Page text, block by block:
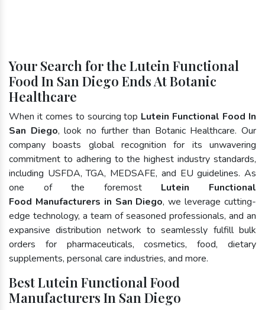
Your Search for the Lutein Functional
Food In San Diego Ends At Botanic
Healthcare
When it comes to sourcing top Lutein Functional Food In
San Diego, look no further than Botanic Healthcare. Our
company boasts global recognition for its unwavering
commitment to adhering to the highest industry standards,
including USFDA, TGA, MEDSAFE, and EU guidelines. As
one of the foremost Lutein Functional
Food Manufacturers in San Diego, we leverage cutting-
edge technology, a team of seasoned professionals, and an
expansive distribution network to seamlessly fulfill bulk
orders for pharmaceuticals, cosmetics, food, dietary
supplements, personal care industries, and more.
Best Lutein Functional Food
Manufacturers In San Diego